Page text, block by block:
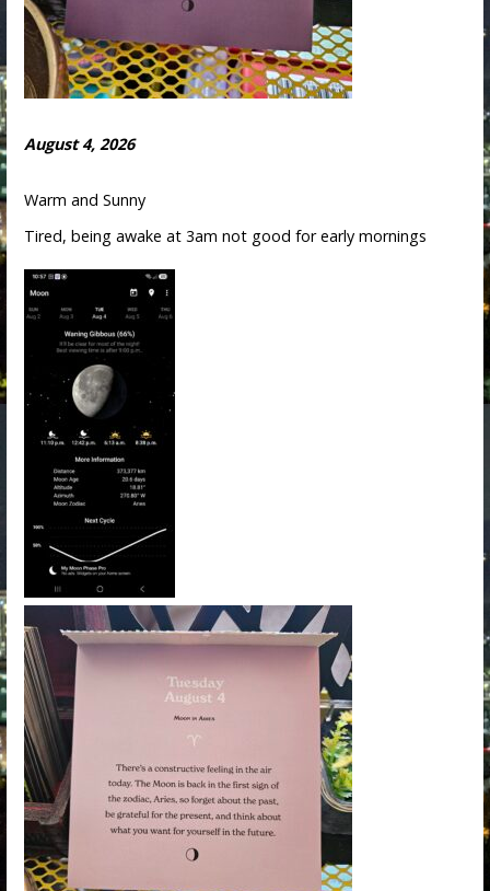
August 4, 2026
Warm and Sunny
Tired, being awake at 3am not good for early mornings